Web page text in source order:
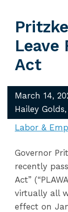
Leave
Act
March 14,
Hailey Golds
Labor &
Governor
recently
Act”
virtually all
effect on